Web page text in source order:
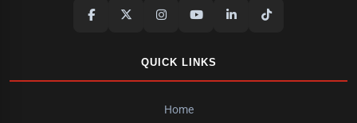
QUICK LINKS
Home